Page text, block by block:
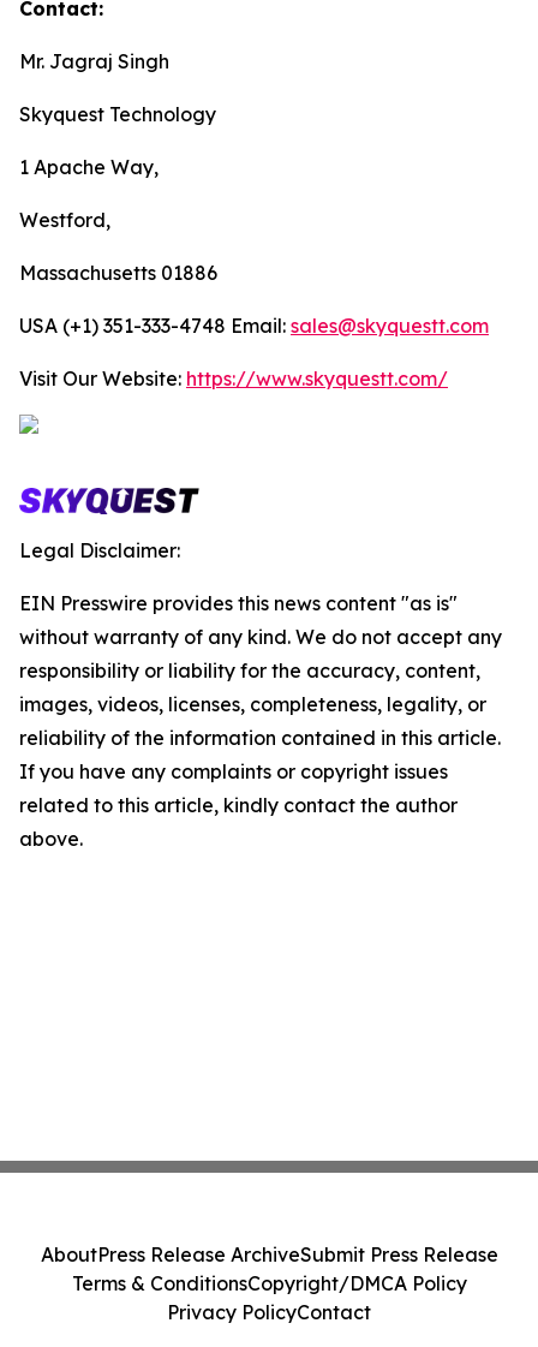
Contact:
Mr. Jagraj Singh
Skyquest Technology
1 Apache Way,
Westford,
Massachusetts 01886
USA (+1) 351-333-4748 Email: sales@skyquestt.com
Visit Our Website: https://www.skyquestt.com/
Legal Disclaimer:
EIN Presswire provides this news content "as is"
without warranty of any kind. We do not accept any
responsibility or liability for the accuracy, content,
images, videos, licenses, completeness, legality, or
reliability of the information contained in this article.
If you have any complaints or copyright issues
related to this article, kindly contact the author
above.
AboutPress Release ArchiveSubmit Press Release
Terms & ConditionsCopyright/DMCA Policy
Privacy PolicyContact